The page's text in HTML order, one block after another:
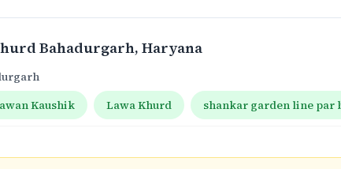
Bahadurgarh, Haryana
Kaushik Lawa Khurd shankar garden line par